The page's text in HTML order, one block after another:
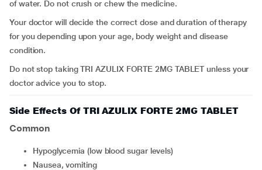
of water. Do not crush or chew the medicine.
Your doctor will decide the correct dose and duration of therapy
for you depending upon your age, body weight and disease
condition.
Do not stop taking TRI AZULIX FORTE 2MG TABLET unless your
doctor advice you to stop.
Side Effects Of TRI AZULIX FORTE 2MG TABLET
Common
hypoglycemia (low blood sugar levels)
nausea, vomiting